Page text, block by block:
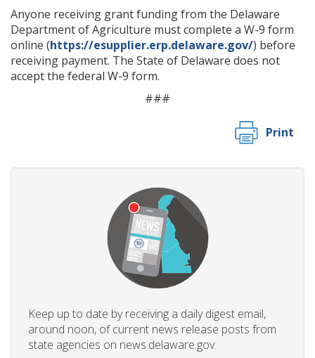
Anyone receiving grant funding from the Delaware
Department of Agriculture must complete a W-9 form
online (https://esupplier.erp.delaware.gov/) before
receiving payment. The State of Delaware does not
accept the federal W-9 form.
###
Print
Keep up to date by receiving a daily digest email,
around noon, of current news release posts from
state agencies on news.delaware.gov.